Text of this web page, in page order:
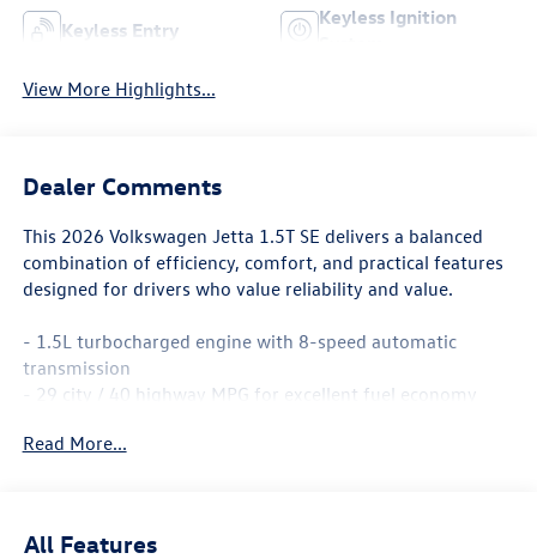
Keyless Entry
Keyless Ignition
View More Highlights...
Dealer Comments
This 2026 Volkswagen Jetta 1.5T SE delivers a balanced
combination of efficiency, comfort, and practical features
designed for drivers who value reliability and value.
- 1.5L turbocharged engine with 8-speed automatic
transmission
- 29 city / 40 highway MPG for excellent fuel economy
SiriusXM 360L
- Active Blind Spot Monitor for enhanced safety awareness
Read More...
All Features